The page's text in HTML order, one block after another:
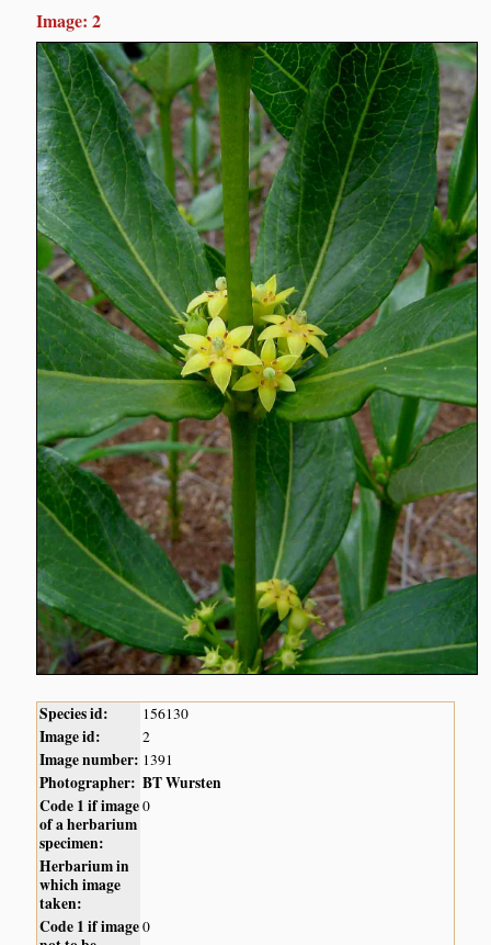
Image: 2
Species id: 156130
Image id: 2
Image number: 1391
Photographer: BT Wursten
Code 1 if image
of a herbarium
specimen:
0
Herbarium in
which image
taken:
Code 1 if image0